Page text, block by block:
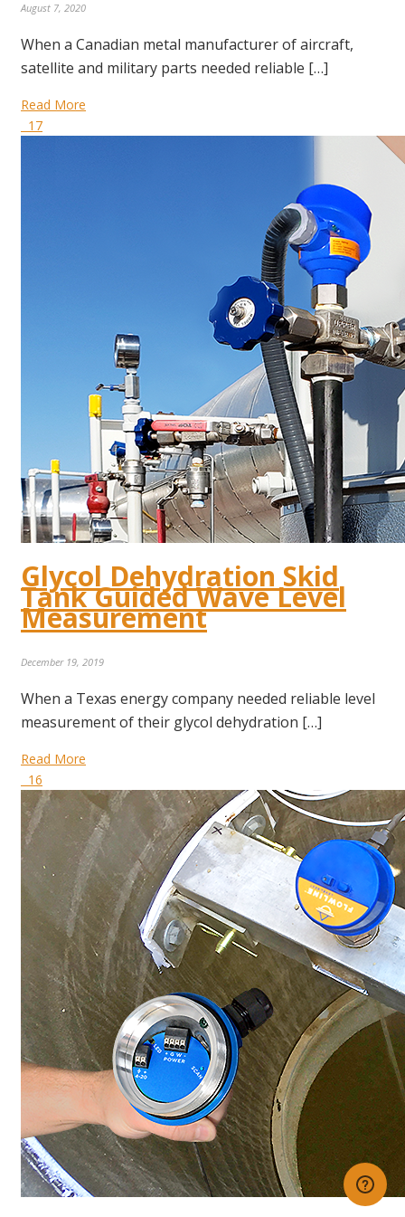
August 7, 2020
When a Canadian metal manufacturer of aircraft,
satellite and military parts needed reliable […]
Read More
17
Glycol Dehydration Skid
Tank Guided Wave Level
Measurement
December 19, 2019
When a Texas energy company needed reliable level
measurement of their glycol dehydration […]
Read More
16